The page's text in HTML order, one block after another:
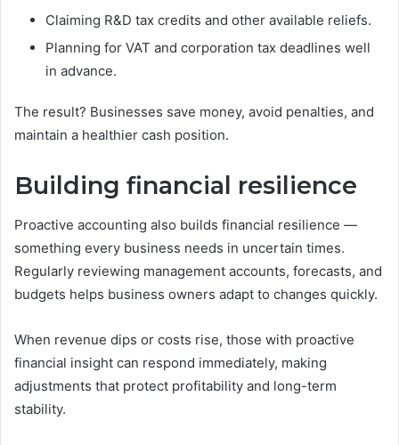
Claiming R&D tax credits and other available reliefs.
Planning for VAT and corporation tax deadlines well
in advance.
The result? Businesses save money, avoid penalties, and
maintain a healthier cash position.
Building financial resilience
Proactive accounting also builds financial resilience —
something every business needs in uncertain times.
Regularly reviewing management accounts, forecasts, and
budgets helps business owners adapt to changes quickly.
When revenue dips or costs rise, those with proactive
financial insight can respond immediately, making
adjustments that protect profitability and long-term
stability.